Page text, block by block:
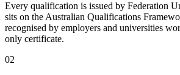
Every qualification is issued by Federation
sits on the Australian Qualifications
recognised by employers and universities
only certificate.
02